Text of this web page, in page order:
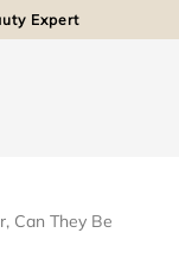
Expert
Can They Be